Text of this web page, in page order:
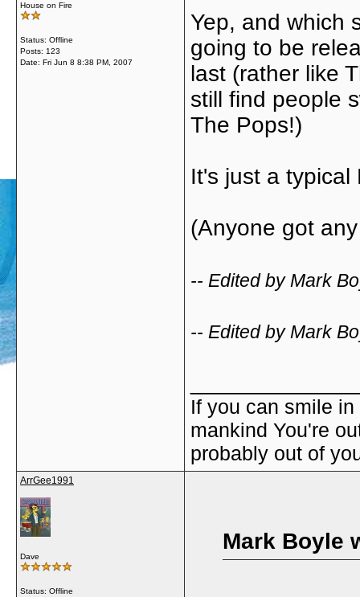
House on Fire
Status: Offline
Posts: 123
Date: Fri Jun 8 8:38 PM, 2007
Yep, and which
going to be
last (rather like
still find people
The Pops!)
It's just a typical
(Anyone got
-- Edited by Mark
-- Edited by Mark
If you can smile
mankind You're
probably out of
ArrGee1991
Dave
Status: Offline
Mark Boyle